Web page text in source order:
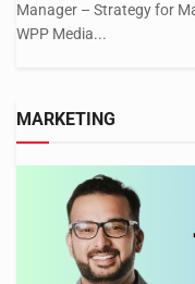
Manager – Strategy for
WPP Media...
MARKETING